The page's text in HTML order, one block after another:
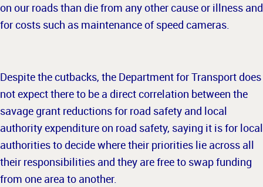
on our roads than die from any other cause or illness and
for costs such as maintenance of speed cameras.
Despite the cutbacks, the Department for Transport does
not expect there to be a direct correlation between the
savage grant reductions for road safety and local
authority expenditure on road safety, saying it is for local
authorities to decide where their priorities lie across all
their responsibilities and they are free to swap funding
from one area to another.